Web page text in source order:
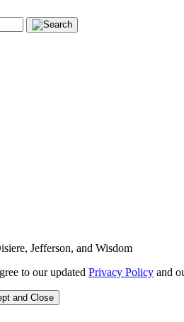
Jefferson, and Wisdom
to our updated Privacy Policy and
and Close